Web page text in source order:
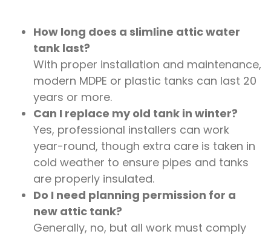
How long does a slimline attic water
tank last?
With proper installation and maintenance,
modern MDPE or plastic tanks can last 20
years or more.
Can I replace my old tank in winter?
Yes, professional installers can work
year-round, though extra care is taken in
cold weather to ensure pipes and tanks
are properly insulated.
Do I need planning permission for a
new attic tank?
Generally, no, but all work must comply